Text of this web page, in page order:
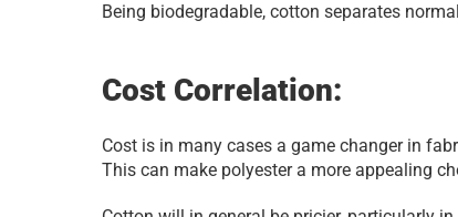
Being biodegradable, cotton separates
Cost Correlation:
Cost is in many cases a game changer in
This can make polyester a more appealing